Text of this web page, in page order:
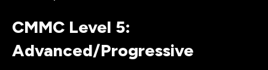
CMMC Level 5:
Advanced/Progressive